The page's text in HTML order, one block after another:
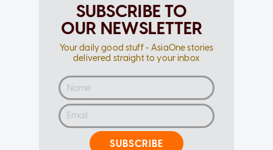
SUBSCRIBE TO
OUR NEWSLETTER
Your daily good stuff - AsiaOne stories
delivered straight to your inbox
SUBSCRIBE